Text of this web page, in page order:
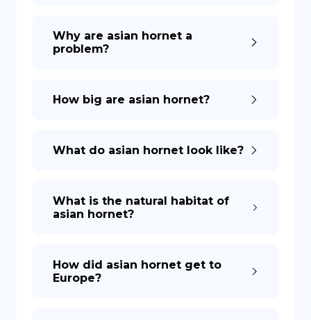
Why are asian hornet a
problem?
How big are asian hornet?
What do asian hornet look like?
What is the natural habitat of
asian hornet?
How did asian hornet get to
Europe?